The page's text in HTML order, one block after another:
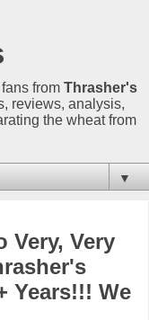
from Thrasher's
reviews, analysis,
the wheat from
▼
Very, Very
Years!!! We